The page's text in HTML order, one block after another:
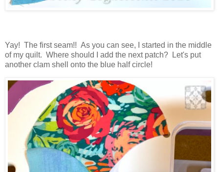
Yay! The first seam!! As you can see, I started in the middle
of my quilt. Where should I add the next patch? Let's put
another clam shell onto the blue half circle!